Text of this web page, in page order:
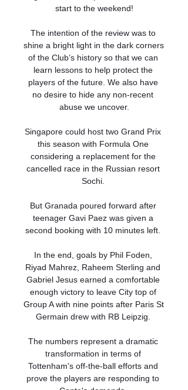
start to the weekend!
The intention of the review was to
shine a bright light in the dark corners
of the Club’s history so that we can
learn lessons to help protect the
players of the future. We also have
no desire to hide any non-recent
abuse we uncover.
Singapore could host two Grand Prix
this season with Formula One
considering a replacement for the
cancelled race in the Russian resort
Sochi.
But Granada poured forward after
teenager Gavi Paez was given a
second booking with 10 minutes left.
In the end, goals by Phil Foden,
Riyad Mahrez, Raheem Sterling and
Gabriel Jesus earned a comfortable
enough victory to leave City top of
Group A with nine points after Paris St
Germain drew with RB Leipzig.
The numbers represent a dramatic
transformation in terms of
Tottenham's off-the-ball efforts and
prove the players are responding to